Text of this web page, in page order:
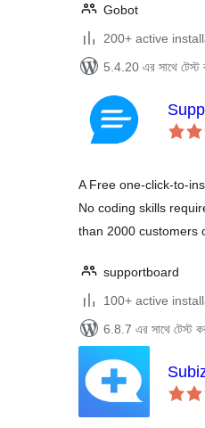
Gobot
200+ active
5.4.20 এর সাথে টেস্ট
A Free one-click-to-
No coding skills
than 2000 customers
supportboard
100+ active
6.8.7 এর সাথে টেস্ট